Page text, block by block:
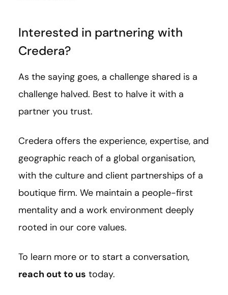
Interested in partnering with
Credera?
As the saying goes, a challenge shared is a
challenge halved. Best to halve it with a
partner you trust.
Credera offers the experience, expertise, and
geographic reach of a global organisation,
with the culture and client partnerships of a
boutique firm. We maintain a people-first
mentality and a work environment deeply
rooted in our core values.
To learn more or to start a conversation,
reach out to us today.